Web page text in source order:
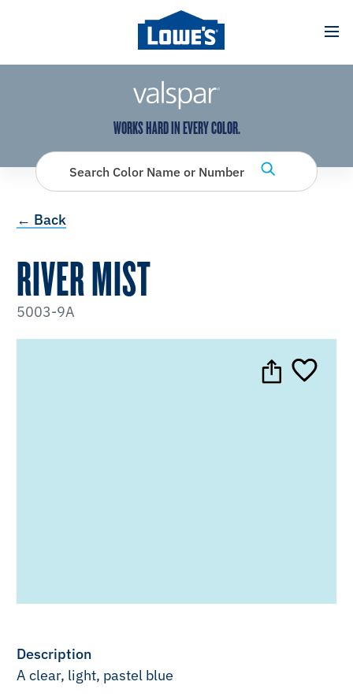
has been added to favorites.
View Favorites
WORKS HARD IN EVERY COLOR.
Search Color Name or Number
← Back
RIVER MIST
5003-9A
Description
A clear, light, pastel blue